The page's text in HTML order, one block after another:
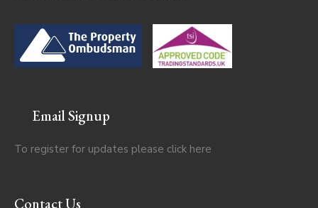
Email Signup
To register for updates please click here
Contact Us